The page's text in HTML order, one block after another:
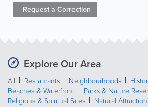
Request a Correction
Explore Our Area
All Restaurants Neighbourhoods
Beaches & Waterfront
Parks & Nature
Religious & Spiritual Sites
Natural